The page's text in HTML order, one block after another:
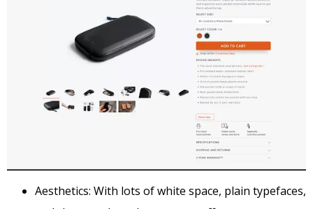
Aesthetics: With lots of white space, plain typefaces,